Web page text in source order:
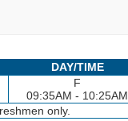
DAY/TIME
F
09:35AM - 10:25AM
only.